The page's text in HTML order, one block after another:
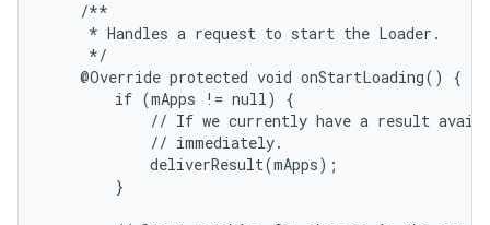
    /**
     * Handles a request to start the Loader.
     */
    @Override protected void onStartLoading() {
        if (mApps != null) {
// If we currently have a result
            // immediately.
            deliverResult(mApps);
        }